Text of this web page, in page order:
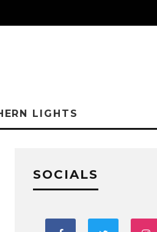
LIGHTS
SOCIALS